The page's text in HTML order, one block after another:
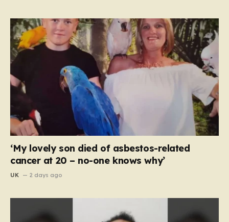
‘My lovely son died of asbestos-related
cancer at 20 – no-one knows why’
UK 2 days ago